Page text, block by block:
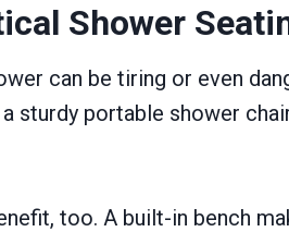
Shower
can be tiring or even
sturdy portable shower
too. A built-in bench